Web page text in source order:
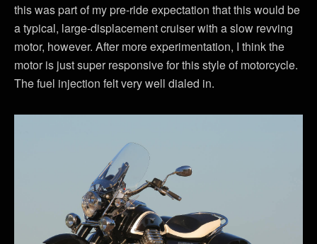
this was part of my pre-ride expectation that this would be
a typical, large-displacement cruiser with a slow revving
motor, however. After more experimentation, I think the
motor is just super responsive for this style of motorcycle.
The fuel injection felt very well dialed in.